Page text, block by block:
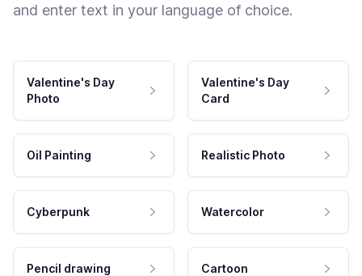
and enter text in your language of choice.
Valentine's Day
Photo
Valentine's Day
Card
Oil Painting Realistic Photo
Cyberpunk Watercolor
Pencil drawing Cartoon